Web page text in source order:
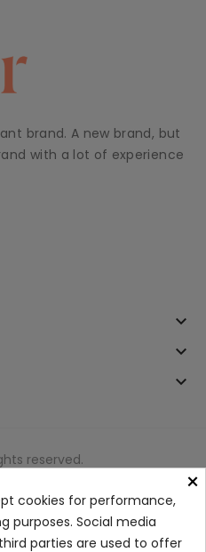
brand. A new brand, but
with a lot of experience
keyboard_arrow_down
keyboard_arrow_down
keyboard_arrow_down
reserved.
Login
×
cookies for performance,
purposes. Social media
parties are used to offer